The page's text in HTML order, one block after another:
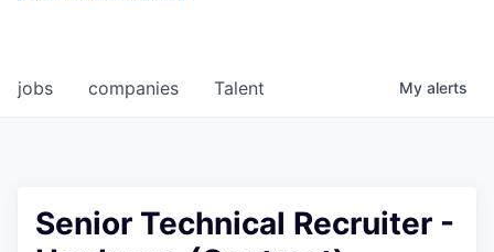
jobs companies Talent My alerts
Senior Technical Recruiter -